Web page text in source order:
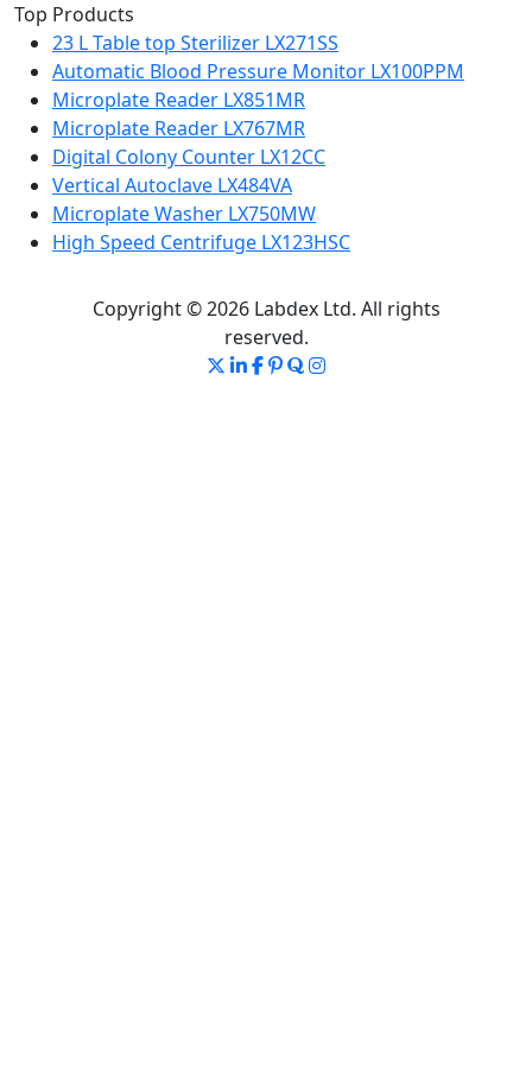
Top Products
23 L Table top Sterilizer LX271SS
Automatic Blood Pressure Monitor LX100PPM
Microplate Reader LX851MR
Microplate Reader LX767MR
Digital Colony Counter LX12CC
Vertical Autoclave LX484VA
Microplate Washer LX750MW
High Speed Centrifuge LX123HSC
Copyright © 2026 Labdex Ltd. All rights
reserved.